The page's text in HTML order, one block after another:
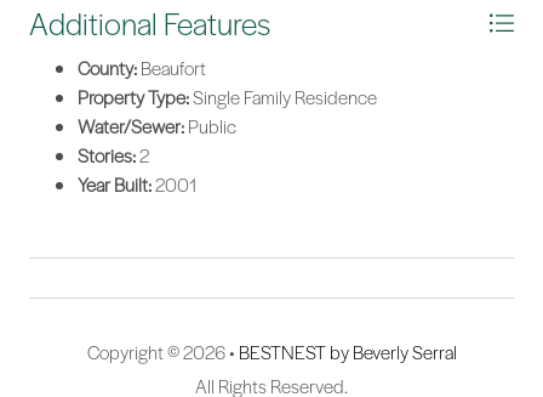
Additional Features
County:Beaufort
Property Type:Single Family Residence
Water/Sewer:Public
Stories:2
Year Built:2001
Copyright © 2026 • BESTNEST by Beverly Serral
All Rights Reserved.